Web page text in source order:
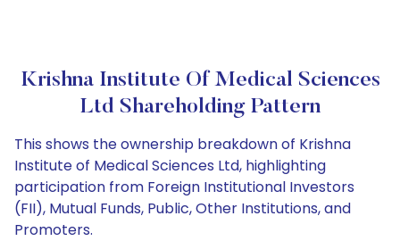
Krishna Institute Of Medical Sciences
Ltd Shareholding Pattern
This shows the ownership breakdown of Krishna
Institute of Medical Sciences Ltd, highlighting
participation from Foreign Institutional Investors
(FII), Mutual Funds, Public, Other Institutions, and
Promoters.